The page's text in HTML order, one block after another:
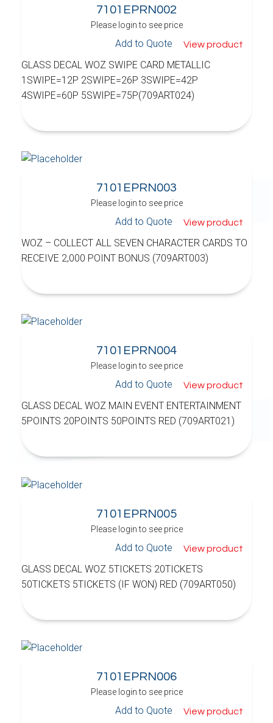
7101EPRN002
Please login to see price
Add to Quote View product
GLASS DECAL WOZ SWIPE CARD METALLIC
1SWIPE=12P 2SWIPE=26P 3SWIPE=42P
4SWIPE=60P 5SWIPE=75P(709ART024)
7101EPRN003
Please login to see price
Add to Quote View product
WOZ – COLLECT ALL SEVEN CHARACTER CARDS TO
RECEIVE 2,000 POINT BONUS (709ART003)
7101EPRN004
Please login to see price
Add to Quote View product
GLASS DECAL WOZ MAIN EVENT ENTERTAINMENT
5POINTS 20POINTS 50POINTS RED (709ART021)
7101EPRN005
Please login to see price
Add to Quote View product
GLASS DECAL WOZ 5TICKETS 20TICKETS
50TICKETS 5TICKETS (IF WON) RED (709ART050)
7101EPRN006
Please login to see price
Add to Quote View product